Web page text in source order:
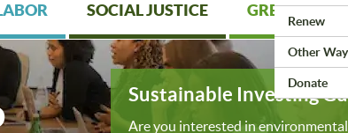
Renew
Other
Donate
SOCIAL JUSTICE GREEN
Sustainable Investing
Are you interested in